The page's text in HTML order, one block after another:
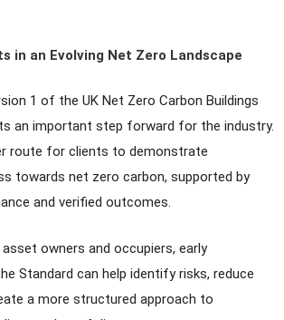
in an Evolving Net Zero Landscape
1 of the UK Net Zero Carbon Buildings
an important step forward for the industry.
route for clients to demonstrate
towards net zero carbon, supported by
and verified outcomes.
owners and occupiers, early
Standard can help identify risks, reduce
a more structured approach to